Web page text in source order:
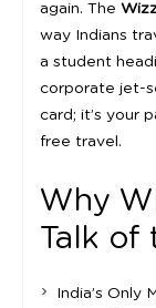
again. The
way Indians
a student
corporate jet-
card; it’s your
free travel.
Why
Talk of
India’s Only